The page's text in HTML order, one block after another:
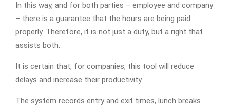
In this way, and for both parties – employee and company
– there is a guarantee that the hours are being paid
properly. Therefore, it is not just a duty, but a right that
assists both.
It is certain that, for companies, this tool will reduce
delays and increase their productivity.
The system records entry and exit times, lunch breaks